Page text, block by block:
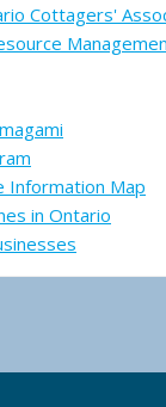
Cottagers'
Information Map
in Ontario